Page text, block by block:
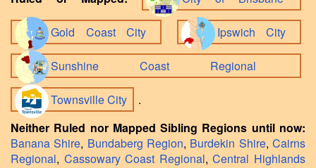
Gold Coast City Ipswich City
Sunshine Coast Regional
Townsville City
.
Neither Ruled nor Mapped Sibling Regions until now:
Banana Shire, Bundaberg Region, Burdekin Shire,Cairns
Regional, Cassowary Coast Regional,Central Highlands